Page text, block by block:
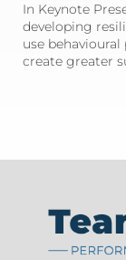
In Keynote
developing
use
create greater